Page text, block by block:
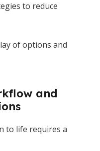
to reduce
of options and
and
to life requires a